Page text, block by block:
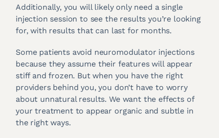
Additionally, you will likely only need a single
injection session to see the results you’re looking
for, with results that can last for months.
Some patients avoid neuromodulator injections
because they assume their features will appear
stiff and frozen. But when you have the right
providers behind you, you don’t have to worry
about unnatural results. We want the effects of
your treatment to appear organic and subtle in
the right ways.